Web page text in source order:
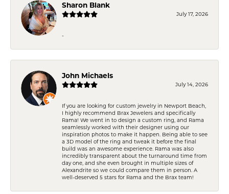
Sharon Blank
July 17, 2026
-
John Michaels
July 14, 2026
If you are looking for custom jewelry in Newport Beach,
I highly recommend Brax Jewelers and specifically
Rama! We went in to design a custom ring, and Rama
seamlessly worked with their designer using our
inspiration photos to make it happen. Being able to see
a 3D model of the ring and tweak it before the final
build was an awesome experience. Rama was also
incredibly transparent about the turnaround time from
day one, and she even brought in multiple sizes of
Alexandrite so we could compare them in person. A
well-deserved 5 stars for Rama and the Brax team!